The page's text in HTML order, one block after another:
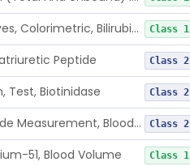
Azo-Dyes, Colorimetric, Bilirubin & Its Conjugates (Urinary, Non-Quant.) Class 1
Peptide Class 2
Test, Biotinidase Class 2
Electrode Measurement, Blood-Gases (Pco2, Po2) And Blood Ph Class 2
51, Blood Volume Class 1